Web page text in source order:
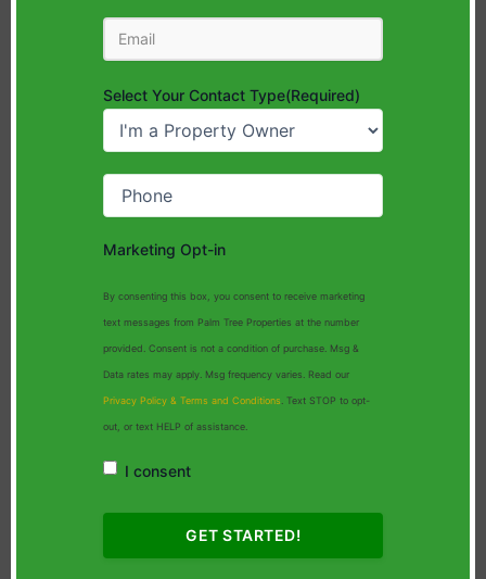
Email
Select Your Contact Type(Required)
Phone
Marketing Opt-in
By consenting this box, you consent to receive marketing
text messages from Palm Tree Properties at the number
provided. Consent is not a condition of purchase. Msg &
Data rates may apply. Msg frequency varies. Read our
Privacy Policy & Terms and Conditions . Text STOP to opt-
out, or text HELP of assistance.
I consent